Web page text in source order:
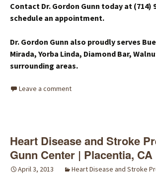
Contact Dr. Gordon Gunn today at (714)
schedule an appointment.
Dr. Gordon Gunn also proudly serves
Mirada, Yorba Linda, Diamond Bar,
surrounding areas.
Leave a comment
Heart Disease and Stroke
Gunn Center | Placentia, CA
April 3, 2013
Heart Disease and Stroke